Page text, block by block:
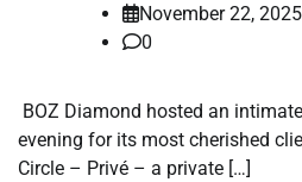
November 22, 2025
0
BOZ Diamond hosted an
evening for its most cherished
Circle – Privé – a private […]